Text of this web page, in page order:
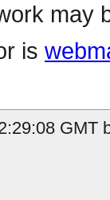
may
is